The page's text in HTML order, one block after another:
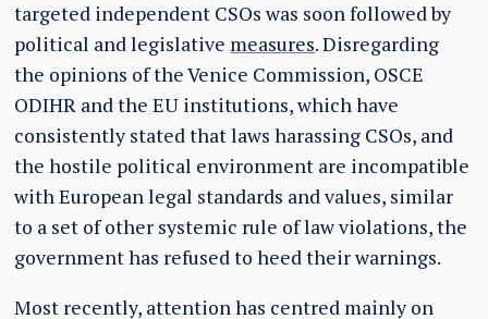
targeted independent CSOs was soon followed by
political and legislative measures. Disregarding
the opinions of the Venice Commission, OSCE
ODIHR and the EU institutions, which have
consistently stated that laws harassing CSOs, and
the hostile political environment are incompatible
with European legal standards and values, similar
to a set of other systemic rule of law violations, the
government has refused to heed their warnings.
Most recently, attention has centred mainly on